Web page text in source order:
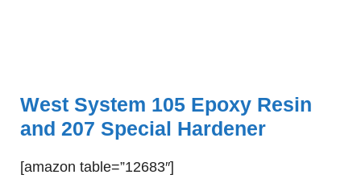
West System 105 Epoxy Resin
and 207 Special Hardener
[amazon table=”12683″]